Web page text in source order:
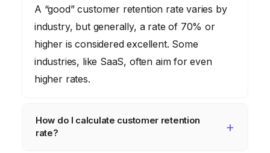
A “good” customer retention rate varies by
industry, but generally, a rate of 70% or
higher is considered excellent. Some
industries, like SaaS, often aim for even
higher rates.
How do I calculate customer retention
rate?